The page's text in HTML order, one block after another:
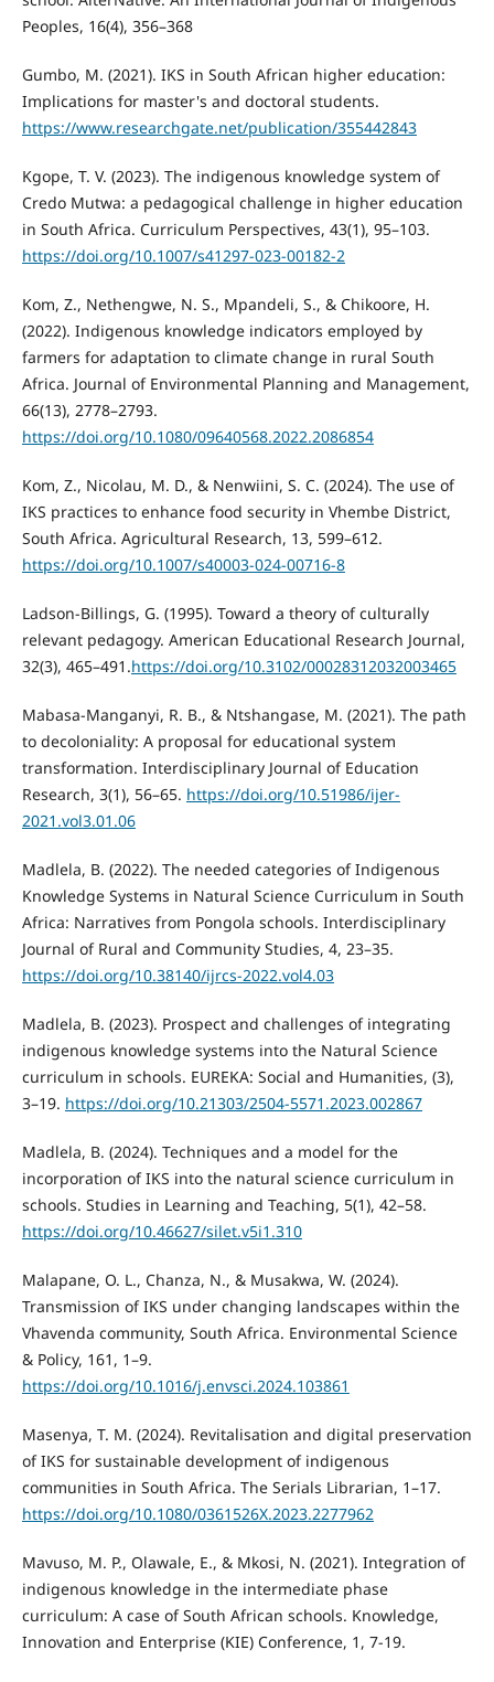
Peoples, 16(4), 356–368
Gumbo, M. (2021). IKS in South African higher education:
Implications for master's and doctoral students.
https://www.researchgate.net/publication/355442843
Kgope, T. V. (2023). The indigenous knowledge system of
Credo Mutwa: a pedagogical challenge in higher education
in South Africa. Curriculum Perspectives, 43(1), 95–103.
https://doi.org/10.1007/s41297-023-00182-2
Kom, Z., Nethengwe, N. S., Mpandeli, S., & Chikoore, H.
(2022). Indigenous knowledge indicators employed by
farmers for adaptation to climate change in rural South
Africa. Journal of Environmental Planning and Management,
66(13), 2778–2793.
https://doi.org/10.1080/09640568.2022.2086854
Kom, Z., Nicolau, M. D., & Nenwiini, S. C. (2024). The use of
IKS practices to enhance food security in Vhembe District,
South Africa. Agricultural Research, 13, 599–612.
https://doi.org/10.1007/s40003-024-00716-8
Ladson-Billings, G. (1995). Toward a theory of culturally
relevant pedagogy. American Educational Research Journal,
32(3), 465–491.https://doi.org/10.3102/00028312032003465
Mabasa-Manganyi, R. B., & Ntshangase, M. (2021). The path
to decoloniality: A proposal for educational system
transformation. Interdisciplinary Journal of Education
Research, 3(1), 56–65. https://doi.org/10.51986/ijer-
2021.vol3.01.06
Madlela, B. (2022). The needed categories of Indigenous
Knowledge Systems in Natural Science Curriculum in South
Africa: Narratives from Pongola schools. Interdisciplinary
Journal of Rural and Community Studies, 4, 23–35.
https://doi.org/10.38140/ijrcs-2022.vol4.03
Madlela, B. (2023). Prospect and challenges of integrating
indigenous knowledge systems into the Natural Science
curriculum in schools. EUREKA: Social and Humanities, (3),
3–19. https://doi.org/10.21303/2504-5571.2023.002867
Madlela, B. (2024). Techniques and a model for the
incorporation of IKS into the natural science curriculum in
schools. Studies in Learning and Teaching, 5(1), 42–58.
https://doi.org/10.46627/silet.v5i1.310
Malapane, O. L., Chanza, N., & Musakwa, W. (2024).
Transmission of IKS under changing landscapes within the
Vhavenda community, South Africa. Environmental Science
& Policy, 161, 1–9.
https://doi.org/10.1016/j.envsci.2024.103861
Masenya, T. M. (2024). Revitalisation and digital preservation
of IKS for sustainable development of indigenous
communities in South Africa. The Serials Librarian, 1–17.
https://doi.org/10.1080/0361526X.2023.2277962
Mavuso, M. P., Olawale, E., & Mkosi, N. (2021). Integration of
indigenous knowledge in the intermediate phase
curriculum: A case of South African schools. Knowledge,
Innovation and Enterprise (KIE) Conference, 1, 7-19.